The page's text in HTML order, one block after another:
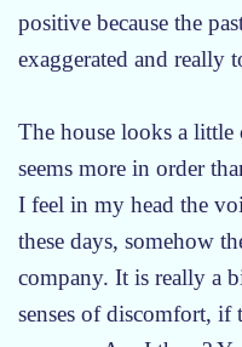
positive because the
exaggerated and really
The house looks a little
seems more in order
I feel in my head the
these days, somehow
company. It is really a
senses of discomfort, if